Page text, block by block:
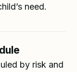
need.
by risk and